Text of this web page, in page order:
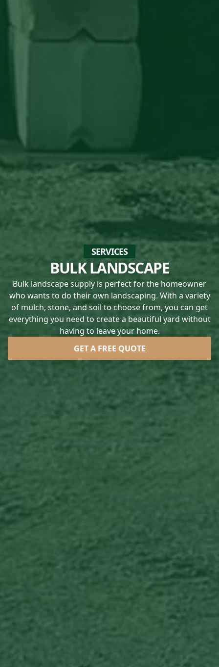
SERVICES
BULK LANDSCAPE
Bulk landscape supply is perfect for the homeowner
who wants to do their own landscaping. With a variety
of mulch, stone, and soil to choose from, you can get
everything you need to create a beautiful yard without
having to leave your home.
GET A FREE QUOTE